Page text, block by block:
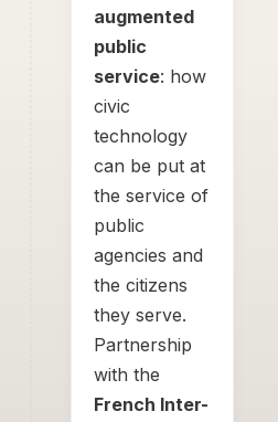
augmented
public
service: how
civic
technology
can be put at
the service of
public
agencies and
the citizens
they serve.
Partnership
with the
French Inter-